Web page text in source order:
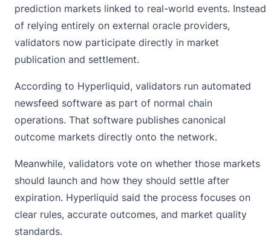
prediction markets linked to real-world events. Instead
of relying entirely on external oracle providers,
validators now participate directly in market
publication and settlement.
According to Hyperliquid, validators run automated
newsfeed software as part of normal chain
operations. That software publishes canonical
outcome markets directly onto the network.
Meanwhile, validators vote on whether those markets
should launch and how they should settle after
expiration. Hyperliquid said the process focuses on
clear rules, accurate outcomes, and market quality
standards.